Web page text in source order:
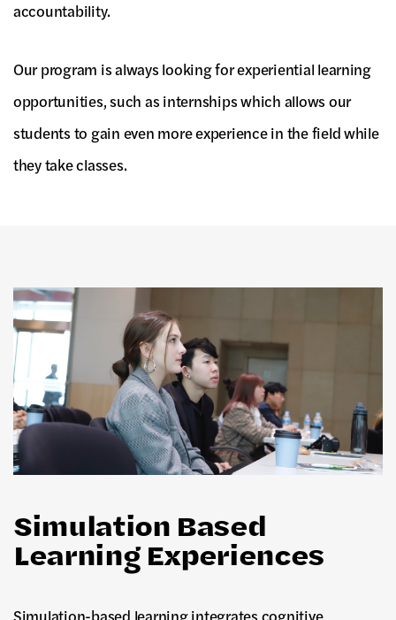
accountability.
Our program is always looking for experiential learning
opportunities, such as internships which allows our
students to gain even more experience in the field while
they take classes.
Simulation Based
Learning Experiences